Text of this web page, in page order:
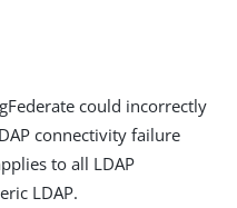
could incorrectly
connectivity failure
to all LDAP
LDAP.